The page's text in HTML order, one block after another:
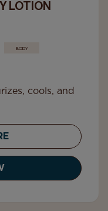
LOTION
BODY
cools, and